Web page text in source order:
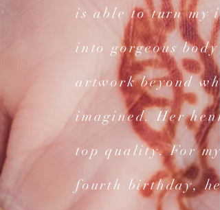
is able to turn my
into gorgeous body
artwork beyond
imagined. Her
top quality. For my
fourth birthday, he